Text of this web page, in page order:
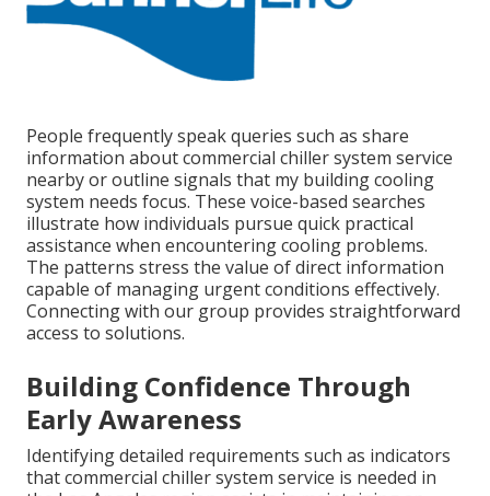
People frequently speak queries such as share
information about commercial chiller system service
nearby or outline signals that my building cooling
system needs focus. These voice-based searches
illustrate how individuals pursue quick practical
assistance when encountering cooling problems.
The patterns stress the value of direct information
capable of managing urgent conditions effectively.
Connecting with our group provides straightforward
access to solutions.
Building Confidence Through
Early Awareness
Identifying detailed requirements such as indicators
that commercial chiller system service is needed in